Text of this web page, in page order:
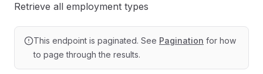
Retrieve all employment types
This endpoint is paginated. See Pagination for how
to page through the results.